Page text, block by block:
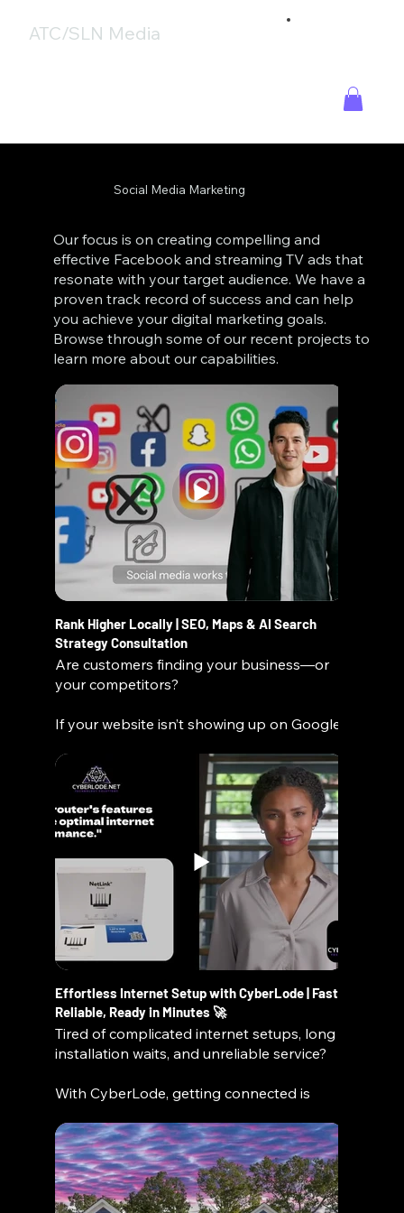
ATC/SLN Media
Social Media Marketing
Our focus is on creating compelling and
effective Facebook and streaming TV ads that
resonate with your target audience. We have a
proven track record of success and can help
you achieve your digital marketing goals.
Browse through some of our recent projects to
learn more about our capabilities.
Rank Higher Locally | SEO, Maps & AI Search
Strategy Consultation
Are customers finding your business—or
your competitors?
If your website isn’t showing up on Google,
you’re missing real opportunities every
day. At ATC/SLN Media, we help
businesses become fully search-ready,
locally visible, and conversion-focused.
👉 Request your Local Visibility
Consultation today and discover exactly
how to improve your rankings, traffic, and
leads.
🔍 What We Cover in Your Consultation:
technical)
Google Business Profile optimization
Local listings & citation consistency (NAP
data)
tools)
Competitor visibility analysis
Conversion improvements (turn traffic into
customers)
🚀 What You’ll Get:
Effortless Internet Setup with CyberLode | Fast,
Reliable, Ready in Minutes 🚀
Tired of complicated internet setups, long
installation waits, and unreliable service?
With CyberLode, getting connected is
we walk you through how to set up your
CyberLode router and get online in
minutes—no technician, no hassle.